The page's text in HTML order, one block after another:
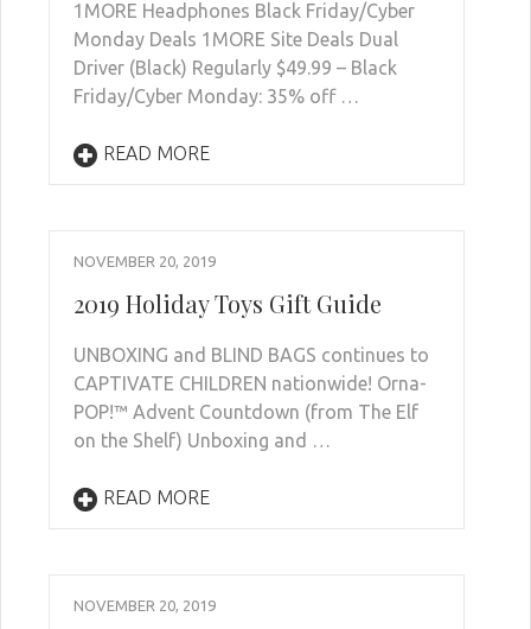
1MORE Headphones Black Friday/Cyber
Monday Deals 1MORE Site Deals Dual
Driver (Black) Regularly $49.99 – Black
Friday/Cyber Monday: 35% off …
READ MORE
NOVEMBER 20, 2019
2019 Holiday Toys Gift Guide
UNBOXING and BLIND BAGS continues to
CAPTIVATE CHILDREN nationwide! Orna-
POP!™ Advent Countdown (from The Elf
on the Shelf) Unboxing and …
READ MORE
NOVEMBER 20, 2019